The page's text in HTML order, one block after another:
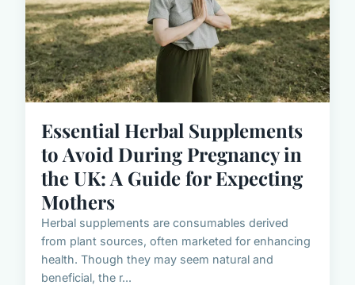
Essential Herbal Supplements
to Avoid During Pregnancy in
the UK: A Guide for Expecting
Mothers
Herbal supplements are consumables derived
from plant sources, often marketed for enhancing
health. Though they may seem natural and
beneficial, the r...